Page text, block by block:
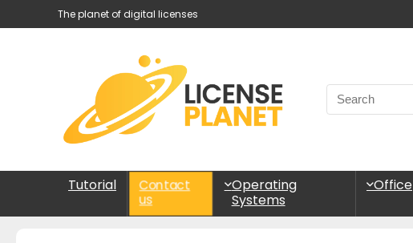
The planet of digital licenses
Tutorial
Contact
us
Operating
Systems
Office